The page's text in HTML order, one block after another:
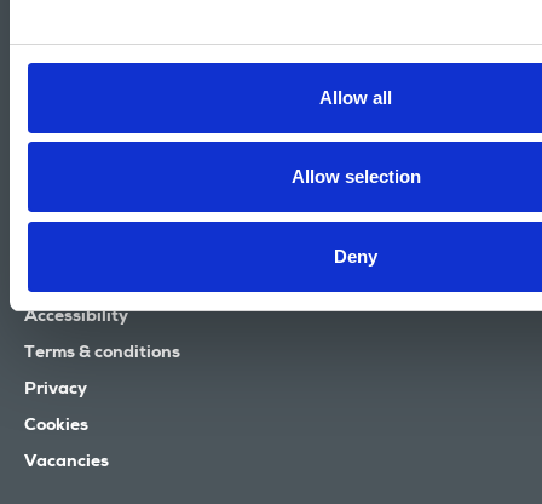
Allow all
Allow selection
Deny
National Union of Journalists
Accessibility
Terms & conditions
Privacy
Cookies
Vacancies